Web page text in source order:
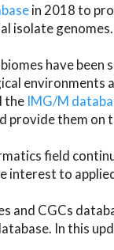
in 2018 to
isolate genomes.
have
environments
the IMG/M
provide them on
field
interest to
and CGCs
In this